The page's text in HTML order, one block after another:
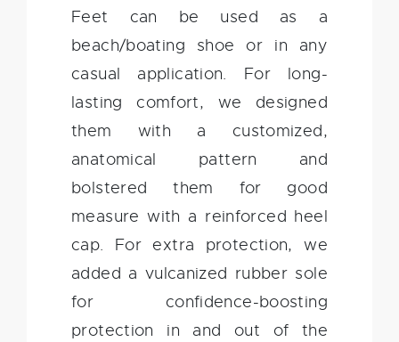
Feet can be used as a
beach/boating shoe or in any
casual application. For long-
lasting comfort, we designed
them with a customized,
anatomical pattern and
bolstered them for good
measure with a reinforced heel
cap. For extra protection, we
added a vulcanized rubber sole
for confidence-boosting
protection in and out of the